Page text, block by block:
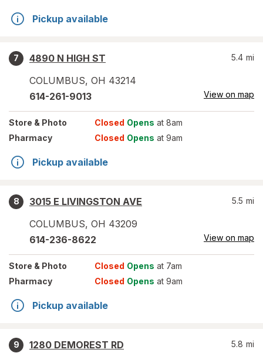
Pickup available
7
4890 N HIGH ST
COLUMBUS, OH 43214
5.4 mi
614-261-9013 View on map
Store & Photo Closed Opens at 8am
Pharmacy
Closed Opens at 9am
Pickup available
8
3015 E LIVINGSTON AVE
COLUMBUS, OH 43209
5.5 mi
614-236-8622 View on map
Store & Photo Closed Opens at 7am
Pharmacy
Closed Opens at 9am
Pickup available
9
1280 DEMOREST RD
5.8 mi